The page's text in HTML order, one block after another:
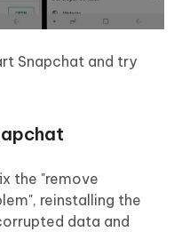
Snapchat and try
the "remove
reinstalling the
data and